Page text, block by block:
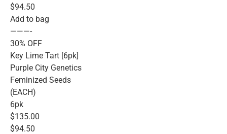
$94.50
Add to bag
———-
30% OFF
Key Lime Tart [6pk]
Purple City Genetics
Feminized Seeds
(EACH)
6pk
$135.00
$94.50